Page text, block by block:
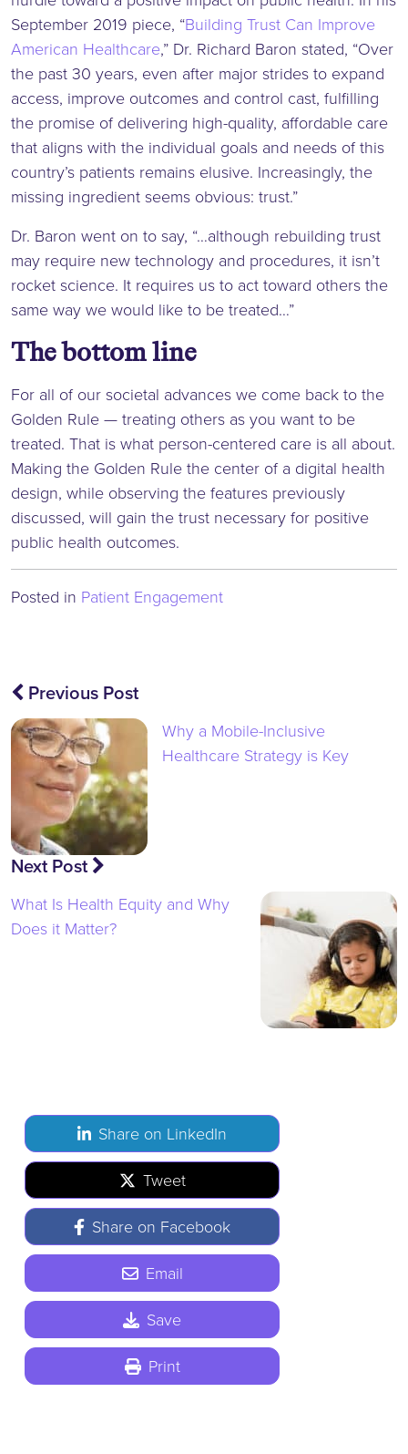
September 2019 piece, “Building Trust Can Improve
American Healthcare,” Dr. Richard Baron stated, “Over
the past 30 years, even after major strides to expand
access, improve outcomes and control cast, fulfilling
the promise of delivering high-quality, affordable care
that aligns with the individual goals and needs of this
country’s patients remains elusive. Increasingly, the
missing ingredient seems obvious: trust.”
Dr. Baron went on to say, “…although rebuilding trust
may require new technology and procedures, it isn’t
rocket science. It requires us to act toward others the
same way we would like to be treated…”
The bottom line
For all of our societal advances we come back to the
Golden Rule — treating others as you want to be
treated. That is what person-centered care is all about.
Making the Golden Rule the center of a digital health
design, while observing the features previously
discussed, will gain the trust necessary for positive
public health outcomes.
Posted in Patient Engagement
Post
navigation
Previous Post
Why a Mobile-Inclusive
Healthcare Strategy is Key
Next Post
What Is Health Equity and Why
Does it Matter?
Share on LinkedIn
Tweet
Share on Facebook
Email
Save
Print